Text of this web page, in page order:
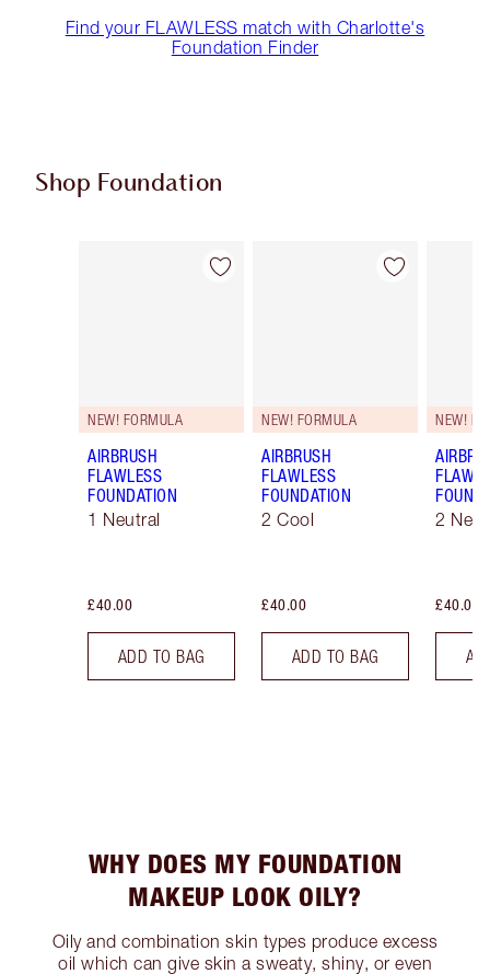
Find your FLAWLESS match with Charlotte's
Foundation Finder
Shop Foundation
Item 1 of 108
NEW! FORMULA
AIRBRUSH
FLAWLESS
FOUNDATION
1 Neutral
£40.00
ADD TO BAG
Item 2 of 108
NEW! FORMULA
AIRBRUSH
FLAWLESS
FOUNDATION
2 Cool
£40.00
ADD TO BAG
NEW!
2
£40.00
WHY DOES MY FOUNDATION
MAKEUP LOOK OILY?
Oily and combination skin types produce excess
oil which can give skin a sweaty, shiny, or even